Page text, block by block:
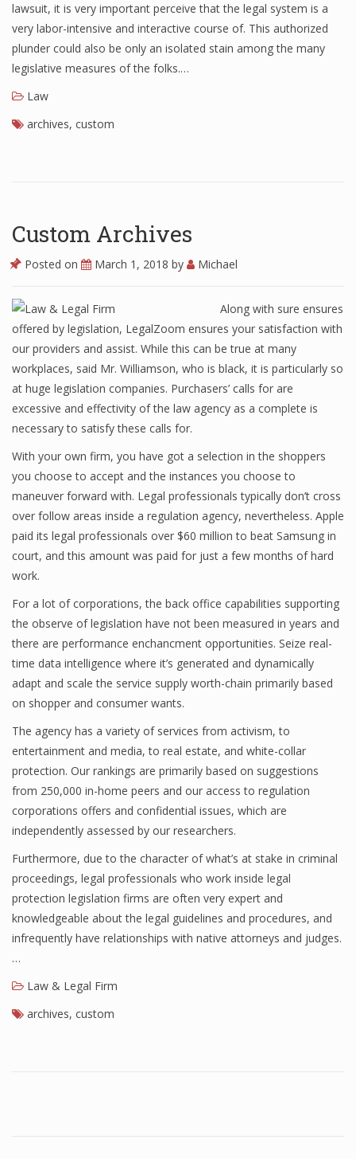
lawsuit, it is very important perceive that the legal system is a
very labor-intensive and interactive course of. This authorized
plunder could also be only an isolated stain among the many
legislative measures of the folks.…
Law
archives, custom
Custom Archives
Posted on March 1, 2018 by Michael
Along with sure ensures
offered by legislation, LegalZoom ensures your satisfaction with
our providers and assist. While this can be true at many
workplaces, said Mr. Williamson, who is black, it is particularly so
at huge legislation companies. Purchasers’ calls for are
excessive and effectivity of the law agency as a complete is
necessary to satisfy these calls for.
With your own firm, you have got a selection in the shoppers
you choose to accept and the instances you choose to
maneuver forward with. Legal professionals typically don’t cross
over follow areas inside a regulation agency, nevertheless. Apple
paid its legal professionals over $60 million to beat Samsung in
court, and this amount was paid for just a few months of hard
work.
For a lot of corporations, the back office capabilities supporting
the observe of legislation have not been measured in years and
there are performance enchancment opportunities. Seize real-
time data intelligence where it’s generated and dynamically
adapt and scale the service supply worth-chain primarily based
on shopper and consumer wants.
The agency has a variety of services from activism, to
entertainment and media, to real estate, and white-collar
protection. Our rankings are primarily based on suggestions
from 250,000 in-home peers and our access to regulation
corporations offers and confidential issues, which are
independently assessed by our researchers.
Furthermore, due to the character of what’s at stake in criminal
proceedings, legal professionals who work inside legal
protection legislation firms are often very expert and
knowledgeable about the legal guidelines and procedures, and
infrequently have relationships with native attorneys and judges.
…
Law & Legal Firm
archives, custom